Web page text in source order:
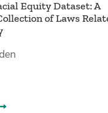
Equity Dataset: A
of Laws